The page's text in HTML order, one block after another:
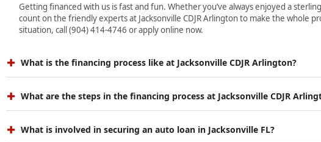
Getting financed with us is fast and fun. Whether you’ve always enjoyed a
count on the friendly experts at Jacksonville CDJR Arlington to make the whole
situation, call (904) 414-4746 or apply online now.
What is the financing process like at Jacksonville CDJR Arlington?
What are the steps in the financing process at Jacksonville CDJR
What is involved in securing an auto loan in Jacksonville FL?